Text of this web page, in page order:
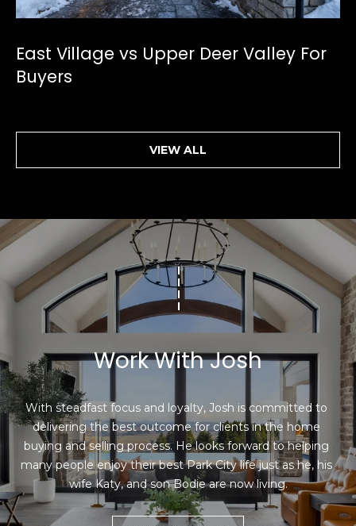
East Village vs Upper Deer Valley For
Buyers
VIEW ALL
Work With Josh
With steadfast focus and loyalty, Josh is committed to
delivering the best outcome for clients in the home
buying and selling process. He looks forward to helping
many people enjoy their best Park City life just as he, his
wife Katy, and son Bodie are now living.